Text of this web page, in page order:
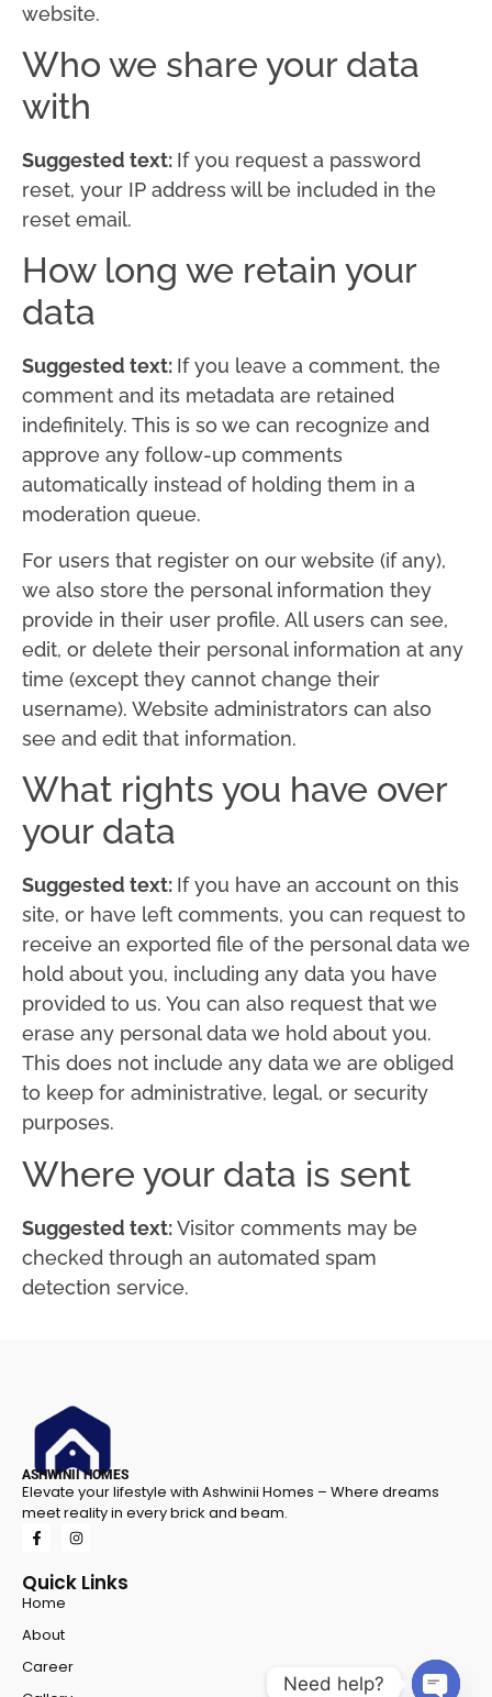
website.
Who we share your data
with
Suggested text: If you request a password
reset, your IP address will be included in the
reset email.
How long we retain your
data
Suggested text: If you leave a comment, the
comment and its metadata are retained
indefinitely. This is so we can recognize and
approve any follow-up comments
automatically instead of holding them in a
moderation queue.
For users that register on our website (if any),
we also store the personal information they
provide in their user profile. All users can see,
edit, or delete their personal information at any
time (except they cannot change their
username). Website administrators can also
see and edit that information.
What rights you have over
your data
Suggested text: If you have an account on this
site, or have left comments, you can request to
receive an exported file of the personal data we
hold about you, including any data you have
provided to us. You can also request that we
erase any personal data we hold about you.
This does not include any data we are obliged
to keep for administrative, legal, or security
purposes.
Where your data is sent
Suggested text:Visitor comments may be
checked through an automated spam
detection service.
ASHWINII HOMES
Elevate your lifestyle with Ashwinii Homes – Where dreams
meet reality in every brick and beam.
Quick Links
Home
About
Career
Need help?